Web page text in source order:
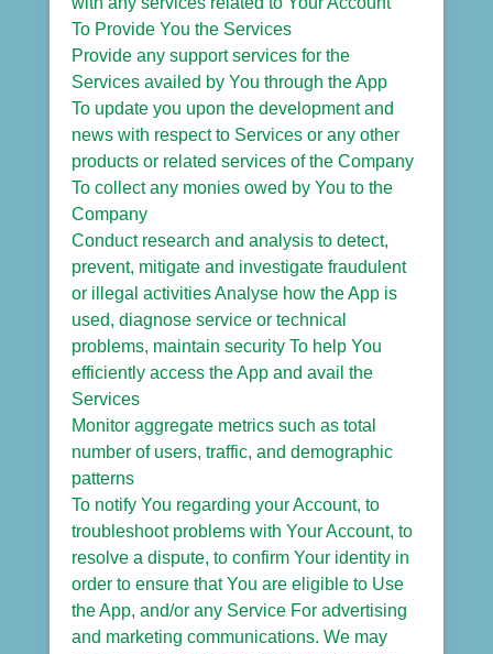
To Provide You the Services
Provide any support services for the
Services availed by You through the App
To update you upon the development and
news with respect to Services or any other
products or related services of the Company
To collect any monies owed by You to the
Company
Conduct research and analysis to detect,
prevent, mitigate and investigate fraudulent
or illegal activities Analyse how the App is
used, diagnose service or technical
problems, maintain security To help You
efficiently access the App and avail the
Services
Monitor aggregate metrics such as total
number of users, traffic, and demographic
patterns
To notify You regarding your Account, to
troubleshoot problems with Your Account, to
resolve a dispute, to confirm Your identity in
order to ensure that You are eligible to Use
the App, and/or any Service For advertising
and marketing communications. We may